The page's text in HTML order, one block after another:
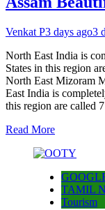
Venkat P3 days ago3
North East India is
States in this region
North East Mizoram
East India is
this region are called
Read More
TAMIL
Tourism